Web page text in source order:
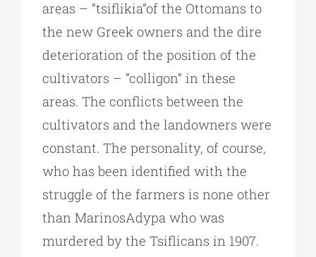
areas – ”tsiflikia”of the Ottomans to
the new Greek owners and the dire
deterioration of the position of the
cultivators – ”colligon” in these
areas. The conflicts between the
cultivators and the landowners were
constant. The personality, of course,
who has been identified with the
struggle of the farmers is none other
than MarinosAdypa who was
murdered by the Tsiflicans in 1907.